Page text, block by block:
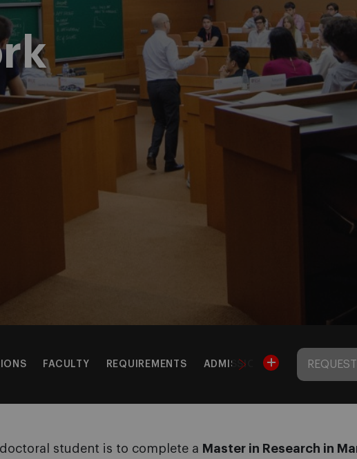
FACULTY REQUIREMENTS ADMISSIONS & TUITION
student is to complete a Master in Research in